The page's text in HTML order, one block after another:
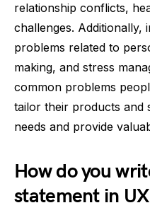
relationship conflicts,
challenges. Additionally,
problems related to
making, and stress
common problems
tailor their products and
needs and provide
How do you
statement in UX